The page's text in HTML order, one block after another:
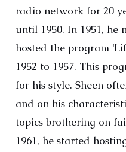
radio network for 20
until 1950. In 1951, he
hosted the program
1952 to 1957. This
for his style. Sheen
and on his
topics brothering on
1961, he started